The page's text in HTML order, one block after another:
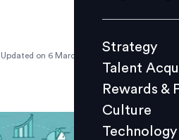
Culture
L&D
Strategy
Talent
Rewards &
Culture
Technology
Updated on 6 March 2019